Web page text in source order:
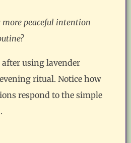
more peaceful intention
using lavender
ritual. Notice how
respond to the simple